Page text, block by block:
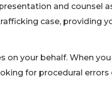
and counsel
case, providing
on your behalf. When
for procedural